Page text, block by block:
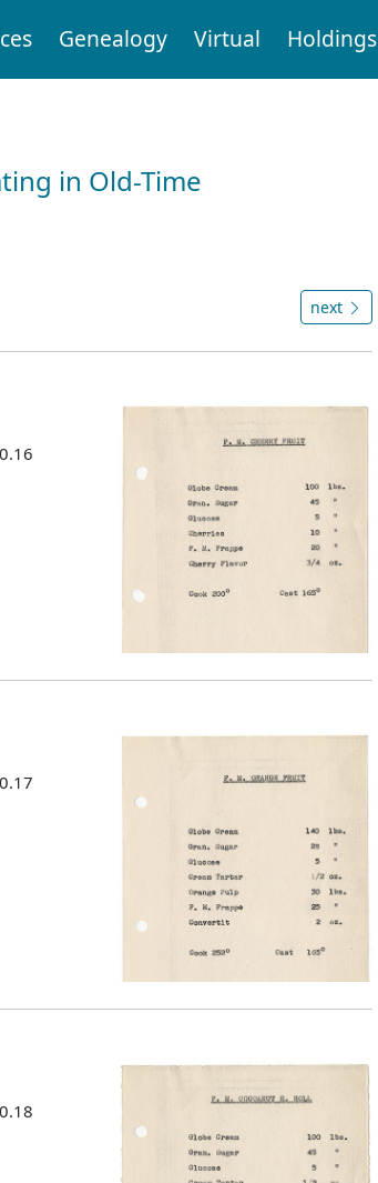
Genealogy Virtual Holdings
in Old-Time
next